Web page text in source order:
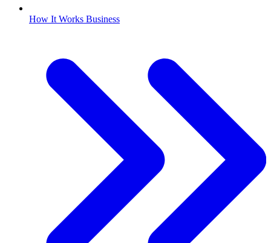
How It Works Business